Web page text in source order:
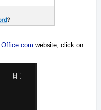
Office.com website, click on